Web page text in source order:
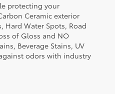
protecting your
Ceramic exterior
Water Spots, Road
of Gloss and NO
Beverage Stains, UV
odors with industry